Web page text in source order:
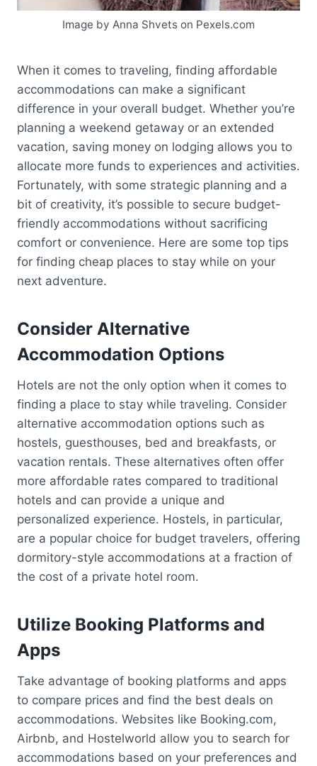
Image by Anna Shvets on Pexels.com
When it comes to traveling, finding affordable
accommodations can make a significant
difference in your overall budget. Whether you’re
planning a weekend getaway or an extended
vacation, saving money on lodging allows you to
allocate more funds to experiences and activities.
Fortunately, with some strategic planning and a
bit of creativity, it’s possible to secure budget-
friendly accommodations without sacrificing
comfort or convenience. Here are some top tips
for finding cheap places to stay while on your
next adventure.
Consider Alternative
Accommodation Options
Hotels are not the only option when it comes to
finding a place to stay while traveling. Consider
alternative accommodation options such as
hostels, guesthouses, bed and breakfasts, or
vacation rentals. These alternatives often offer
more affordable rates compared to traditional
hotels and can provide a unique and
personalized experience. Hostels, in particular,
are a popular choice for budget travelers, offering
dormitory-style accommodations at a fraction of
the cost of a private hotel room.
Utilize Booking Platforms and
Apps
Take advantage of booking platforms and apps
to compare prices and find the best deals on
accommodations. Websites like Booking.com,
Airbnb, and Hostelworld allow you to search for
accommodations based on your preferences and